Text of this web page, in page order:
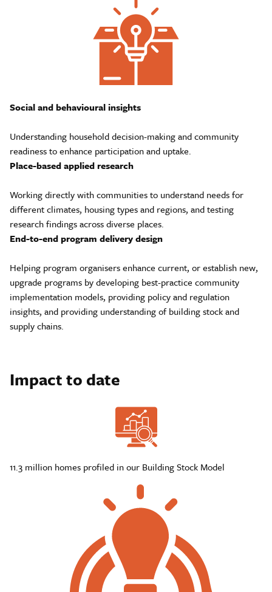
Social and behavioural insights
Understanding household decision-making and community
readiness to enhance participation and uptake.
Place-based applied research
Working directly with communities to understand needs for
different climates, housing types and regions, and testing
research findings across diverse places.
End-to-end program delivery design
Helping program organisers enhance current, or establish new,
upgrade programs by developing best-practice community
implementation models, providing policy and regulation
insights, and providing understanding of building stock and
supply chains.
Impact to date
11.3 million homes profiled in our Building Stock Model